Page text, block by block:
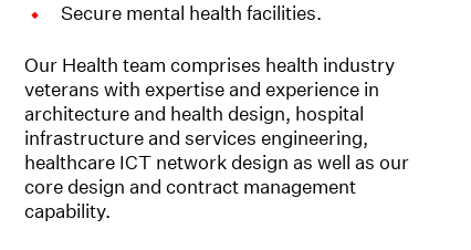
Secure mental health facilities.
Our Health team comprises health industry
veterans with expertise and experience in
architecture and health design, hospital
infrastructure and services engineering,
healthcare ICT network design as well as our
core design and contract management
capability.